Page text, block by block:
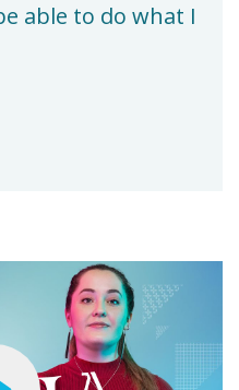
able to do what I